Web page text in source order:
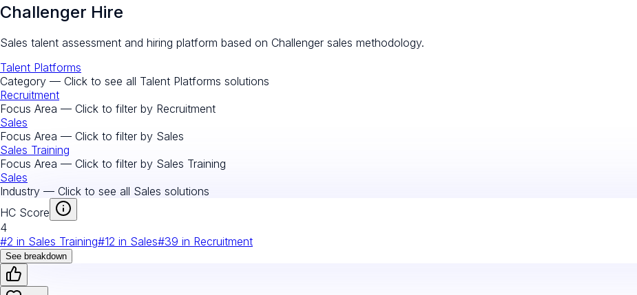
Challenger Hire
Sales talent assessment and hiring platform based on Challenger sales methodology.
Talent Platforms
Category — Click to see all Talent Platforms solutions
Recruitment
Focus Area — Click to filter by Recruitment
Sales
Focus Area — Click to filter by Sales
Sales Training
Focus Area — Click to filter by Sales Training
Sales
Industry — Click to see all Sales solutions
HC Score
4
#2 in Sales Training#12 in Sales#39 in Recruitment
See breakdown